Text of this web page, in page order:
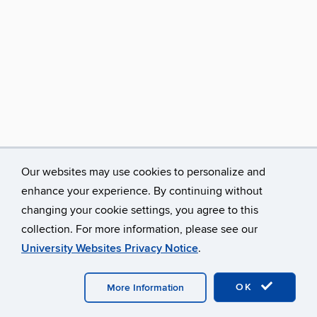
Our websites may use cookies to personalize and
enhance your experience. By continuing without
changing your cookie settings, you agree to this
collection. For more information, please see our
University Websites Privacy Notice.
OK
More Information
University of Connecticut
Disclaimers, Privacy & Copyright
Webmaster Login A-Z Index